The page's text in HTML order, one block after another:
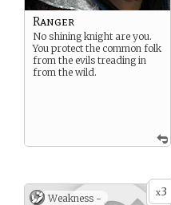
Ranger
No shining knight are you.
You protect the common folk
from the evils treading in
from the wild.
x3
Weakness -